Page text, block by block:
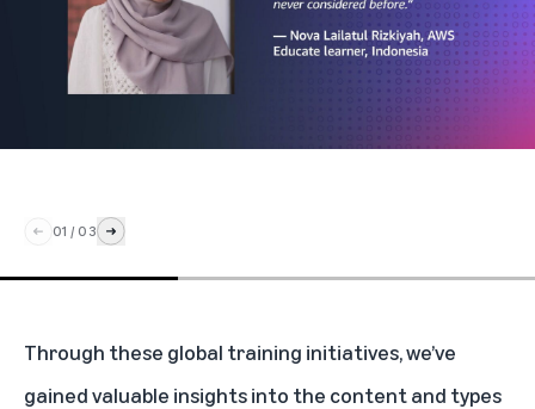
01 / 03
Through these global training initiatives, we’ve
gained valuable insights into the content and types